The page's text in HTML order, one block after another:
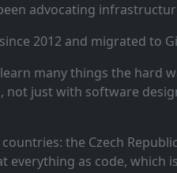
advocating
2012 and migrated to
many things the hard
not just with software
the Czech
everything as code, which